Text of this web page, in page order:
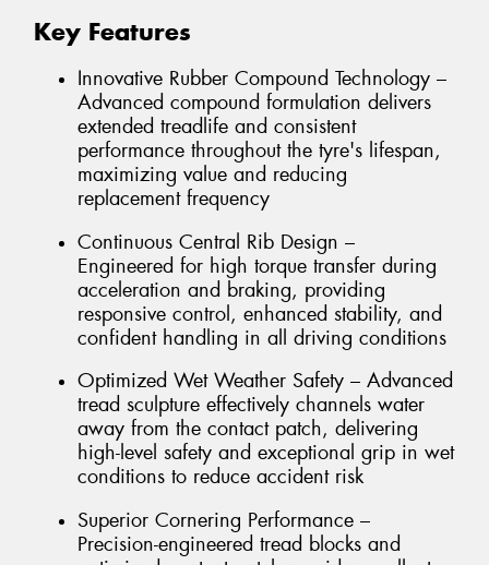
Key Features
Innovative Rubber Compound Technology –
Advanced compound formulation delivers
extended treadlife and consistent
performance throughout the tyre's lifespan,
maximizing value and reducing
replacement frequency
Continuous Central Rib Design –
Engineered for high torque transfer during
acceleration and braking, providing
responsive control, enhanced stability, and
confident handling in all driving conditions
Optimized Wet Weather Safety – Advanced
tread sculpture effectively channels water
away from the contact patch, delivering
high-level safety and exceptional grip in wet
conditions to reduce accident risk
Superior Cornering Performance –
Precision-engineered tread blocks and